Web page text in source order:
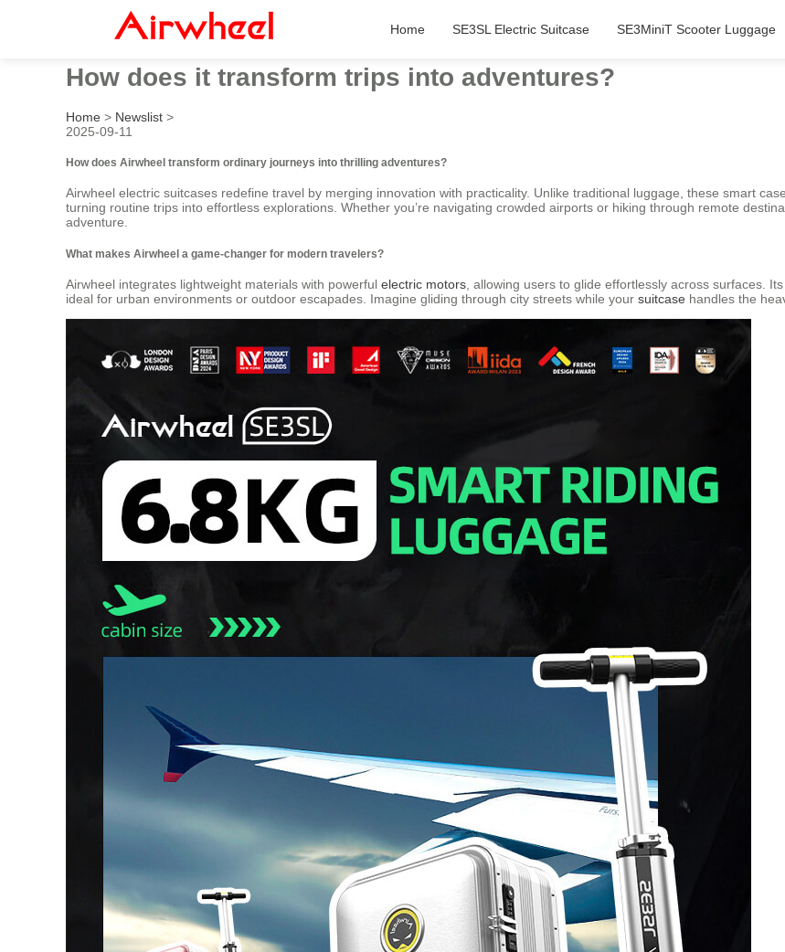
Home SE3SL Electric Suitcase SE3MiniT Scooter Luggage
How does it transform trips into adventures?
Home > Newslist >
2025-09-11
How does Airwheel transform ordinary journeys into thrilling adventures?
Airwheel electric suitcases redefine travel by merging innovation with practicality. Unlike traditional luggage, these smart
turning routine trips into effortless explorations. Whether you’re navigating crowded airports or hiking through remote
adventure.
What makes Airwheel a game-changer for modern travelers?
Airwheel integrates lightweight materials with powerful electric motors , allowing users to glide effortlessly across surfaces.
ideal for urban environments or outdoor escapades. Imagine gliding through city streets while your suitcase handles the